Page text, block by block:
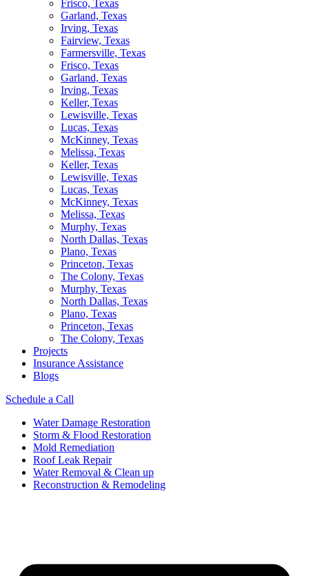
Frisco, Texas
Garland, Texas
Irving, Texas
Fairview, Texas
Farmersville, Texas
Frisco, Texas
Garland, Texas
Irving, Texas
Keller, Texas
Lewisville, Texas
Lucas, Texas
McKinney, Texas
Melissa, Texas
Keller, Texas
Lewisville, Texas
Lucas, Texas
McKinney, Texas
Melissa, Texas
Murphy, Texas
North Dallas, Texas
Plano, Texas
Princeton, Texas
The Colony, Texas
Murphy, Texas
North Dallas, Texas
Plano, Texas
Princeton, Texas
The Colony, Texas
Projects
Insurance Assistance
Blogs
Schedule a Call
Water Damage Restoration
Storm & Flood Restoration
Mold Remediation
Roof Leak Repair
Water Removal & Clean up
Reconstruction & Remodeling